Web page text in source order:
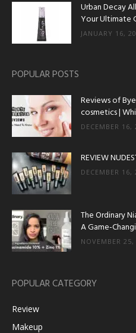
Urban Decay
Your Ultimate
JANUARY 16,
POPULAR POSTS
Reviews of
cosmetics |
DECEMBER 16,
REVIEW
DECEMBER 16,
The Ordinary
A Game-
NOVEMBER
POPULAR CATEGORY
Review
Makeup